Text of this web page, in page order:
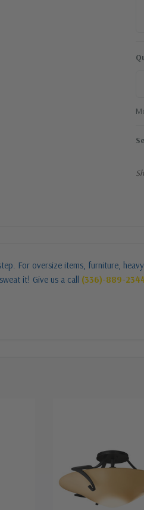
For oversize items, furniture,
it! Give us a call (336)-889-